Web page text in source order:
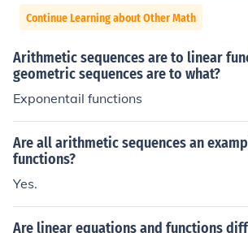
Continue Learning about Other Math
Arithmetic sequences are to linear
geometric sequences are to what?
Exponentail functions
Are all arithmetic sequences an
functions?
Yes.
Are linear equations and functions